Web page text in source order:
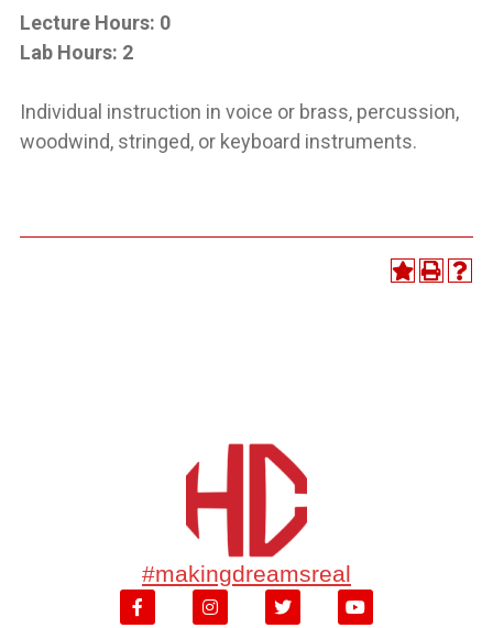
Lecture Hours: 0
Lab Hours: 2
Individual instruction in voice or brass, percussion,
woodwind, stringed, or keyboard instruments.
#makingdreamsreal